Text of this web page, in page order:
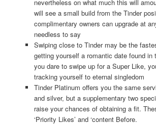
nevertheless on what much this will
will see a small build from the Tinder
complimentary owners can upgrade at
needless to say
Swiping close to Tinder may be the
getting yourself a romantic date found
you dare to swipe up for a Super Like,
tracking yourself to eternal singledom
Tinder Platinum offers you the same
and silver, but a supplementary two
raise your chances of obtaining a fit.
‘Priority Likes’ and ‘content Before.